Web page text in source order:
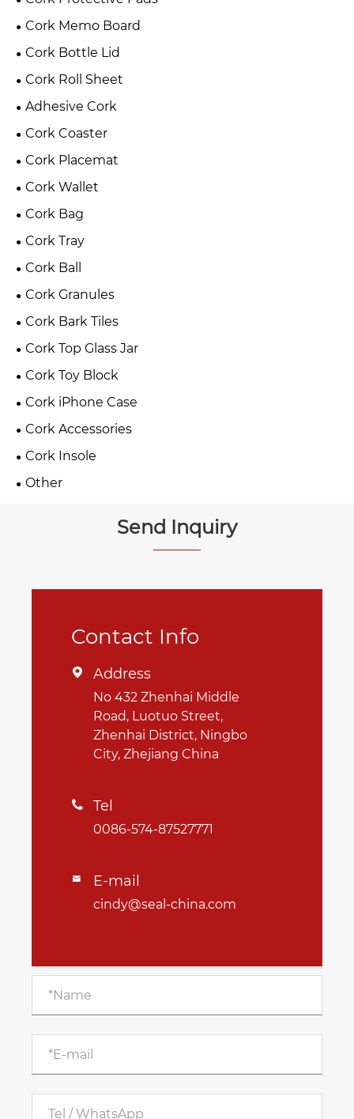
Cork Memo Board
Cork Bottle Lid
Cork Roll Sheet
Adhesive Cork
Cork Coaster
Cork Placemat
Cork Wallet
Cork Bag
Cork Tray
Cork Ball
Cork Granules
Cork Bark Tiles
Cork Top Glass Jar
Cork Toy Block
Cork iPhone Case
Cork Accessories
Cork Insole
Other
Send Inquiry
Contact Info
 Address
No 432 Zhenhai Middle
Road, Luotuo Street,
Zhenhai District, Ningbo
City, Zhejiang China
 Tel
0086-574-87527771
 E-mail
cindy@seal-china.com